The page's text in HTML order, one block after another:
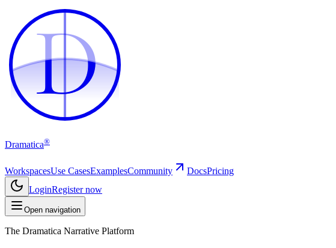
D
D
Dramatica®
WorkspacesUse CasesExamplesCommunity DocsPricing
LoginRegister now
Open navigation
The Dramatica Narrative Platform